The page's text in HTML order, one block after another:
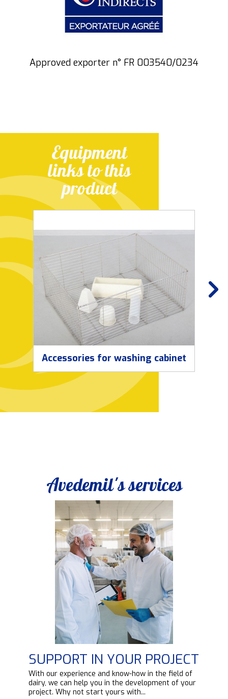
Equipment
links to this
product
Accessories for washing cabinet
Approved exporter n° FR 003540/0234
Avedemil's services
SUPPORT IN YOUR PROJECT
With our experience and know-how in the field of
dairy, we can help you in the development of your
project. Why not start yours with...